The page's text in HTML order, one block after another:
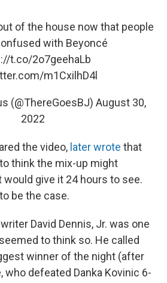
of the house now that people
with Beyoncé
t.co/2o7geehaLb
m1CxilhD4l
(@ThereGoesBJ) August 30,
2022
the video, later wrote that
think the mix-up might
would give it 24 hours to see.
be the case.
David Dennis, Jr. was one
to think so. He called
winner of the night (after
who defeated Danka Kovinic 6-